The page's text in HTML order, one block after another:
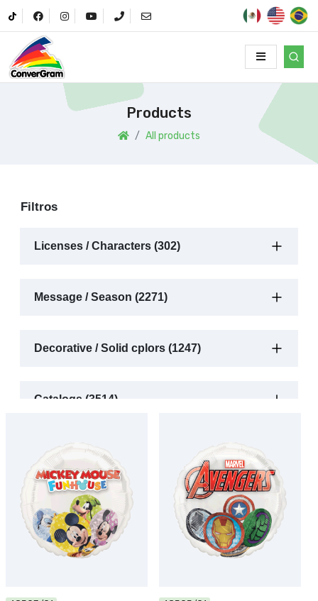
Products
All products
Filtros
Licenses / Characters (302)
Message / Season (2271)
Decorative / Solid cplors (1247)
Catalogs (3514)